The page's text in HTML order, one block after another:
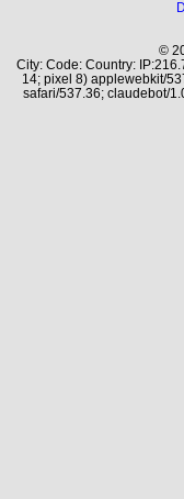
©
City: Code: Country:
14; pixel 8) applewebkit/
safari/537.36; claudebot/